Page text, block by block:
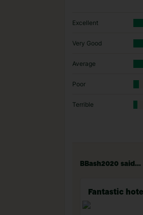
Excellent
Very Good
Average
Poor
Terrible
BBash2020 said...
Fantastic